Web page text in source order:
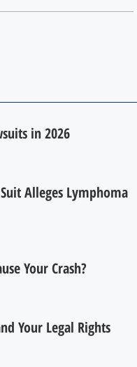
in 2026
Alleges Lymphoma
Your Crash?
Your Legal Rights